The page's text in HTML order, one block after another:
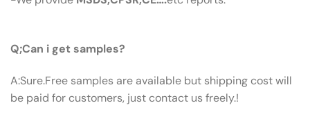
Q;Can i get samples?
A:Sure.Free samples are available but shipping cost will
be paid for customers, just contact us freely.!